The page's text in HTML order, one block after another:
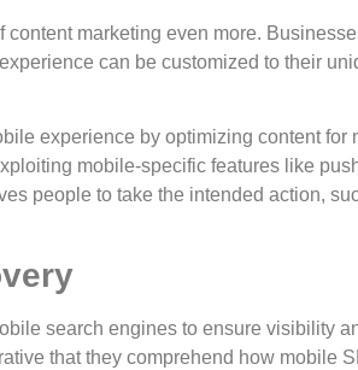
marketing even more.
can be customized to their
experience by optimizing content
mobile-specific features like
people to take the intended action,
search engines to ensure visibility
that they comprehend how mobile